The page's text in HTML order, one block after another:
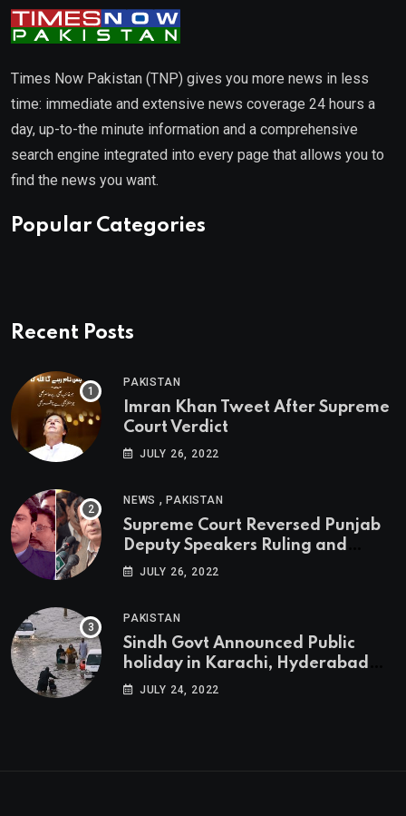
Times Now Pakistan (TNP) gives you more news in less
time: immediate and extensive news coverage 24 hours a
day, up-to-the minute information and a comprehensive
search engine integrated into every page that allows you to
find the news you want.
Popular Categories
Recent Posts
PAKISTAN
Imran Khan Tweet After Supreme
Court Verdict
JULY 26, 2022
NEWS ,PAKISTAN
Supreme Court Reversed Punjab
Deputy Speakers Ruling and
Pervaiz Elahi will be the new
JULY 26, 2022
PAKISTAN
Sindh Govt Announced Public
holiday in Karachi, Hyderabad
tomorrow due to heavy Rainfall
JULY 24, 2022